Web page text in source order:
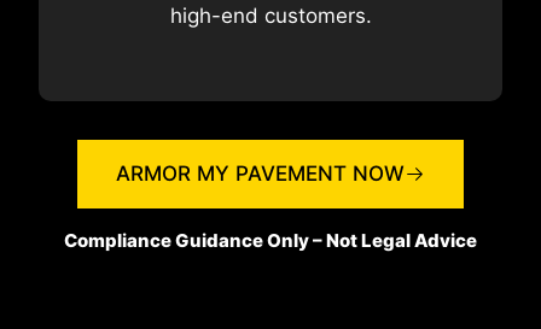
high-end customers.
ARMOR MY PAVEMENT NOW
Compliance Guidance Only – Not Legal Advice